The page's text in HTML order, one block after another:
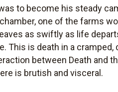
to become his steady
one of the farms
as swiftly as life
This is death in a cramped,
between Death and
is brutish and visceral.